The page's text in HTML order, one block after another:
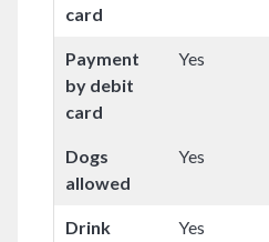
card
Payment
by debit
card
Yes
Dogs
allowed
Yes
Drink
Yes